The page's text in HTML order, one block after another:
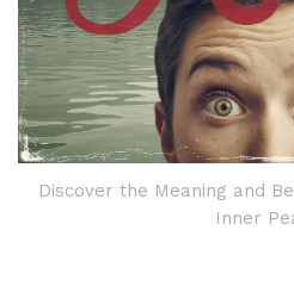
Discover the Meaning and
Inner